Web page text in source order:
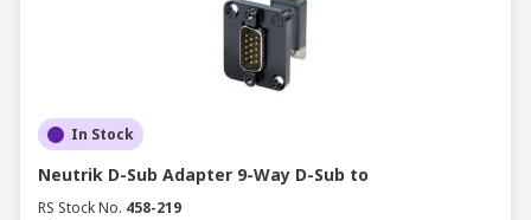
In Stock
Neutrik D-Sub Adapter 9-Way D-Sub to
RS Stock No. 458-219